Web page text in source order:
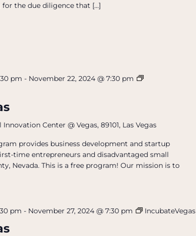
the due diligence that […]
pm - November 22, 2024 @ 7:30 pm
Center @ Vegas, 89101, Las Vegas
provides business development and startup
time entrepreneurs and disadvantaged small
Nevada. This is a free program! Our mission is to
pm - November 27, 2024 @ 7:30 pm IncubateVegas